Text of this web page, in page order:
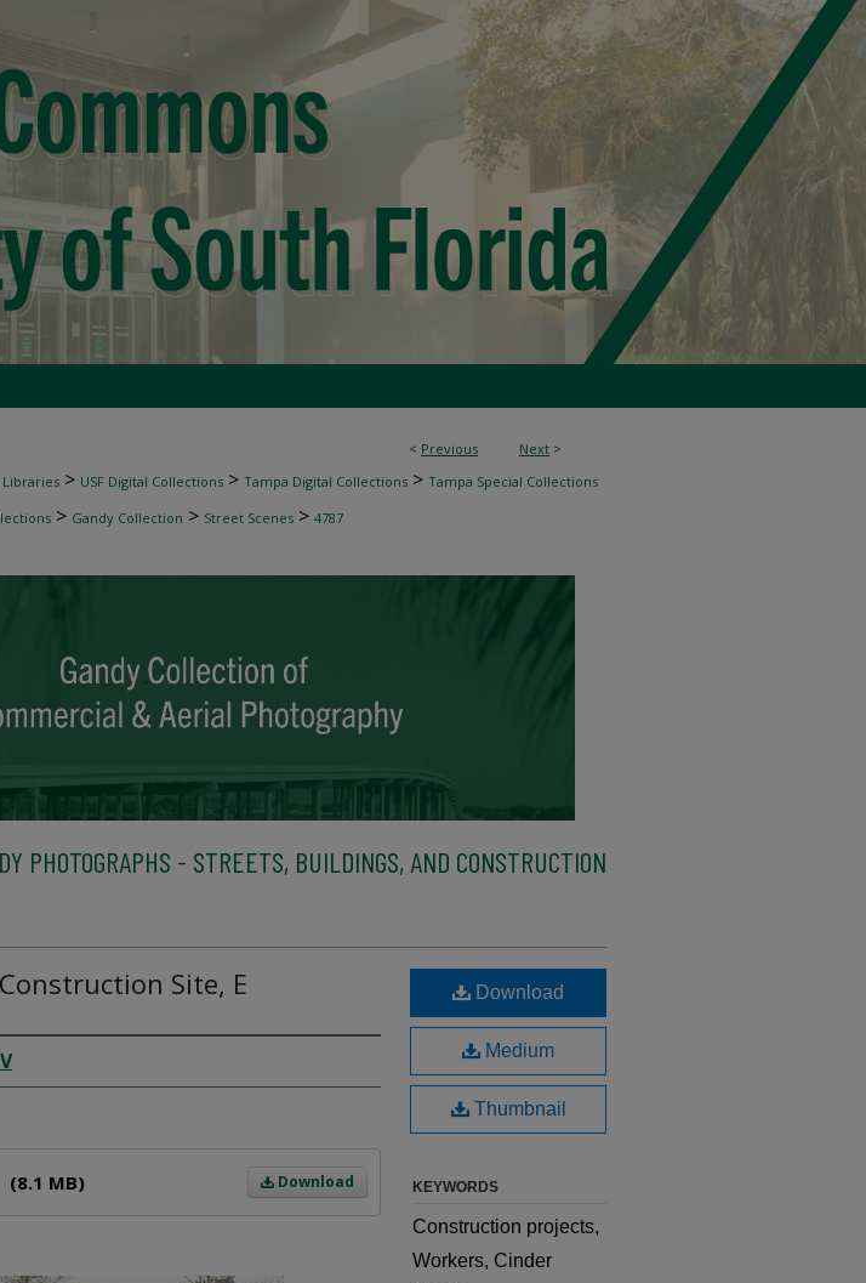
< Previous Next >
Libraries > USF Digital Collections > Tampa Digital Collections > Tampa Special Collections
> Gandy Collection > Street Scenes > 4787
PHOTOGRAPHS - STREETS, BUILDINGS, AND CONSTRUCTION
Site, E
Download
(8.1 MB)
Download
Medium
Thumbnail
KEYWORDS
Construction projects,
Workers, Cinder